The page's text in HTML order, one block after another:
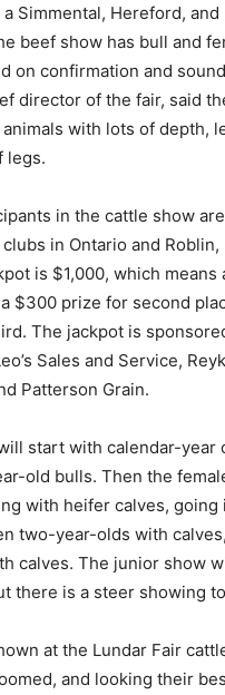
Simmental, Hereford,
beef show has bull and
on confirmation and
director of the fair, said
with lots of depth,
legs.
in the cattle show
in Ontario and Roblin,
is $1,000, which
$300 prize for second
The jackpot is
Sales and Service,
Patterson Grain.
start with calendar-year
old bulls. Then the
with heifer calves, going
two-year-olds with
calves. The junior show
there is a steer showing
at the Lundar Fair
and looking their